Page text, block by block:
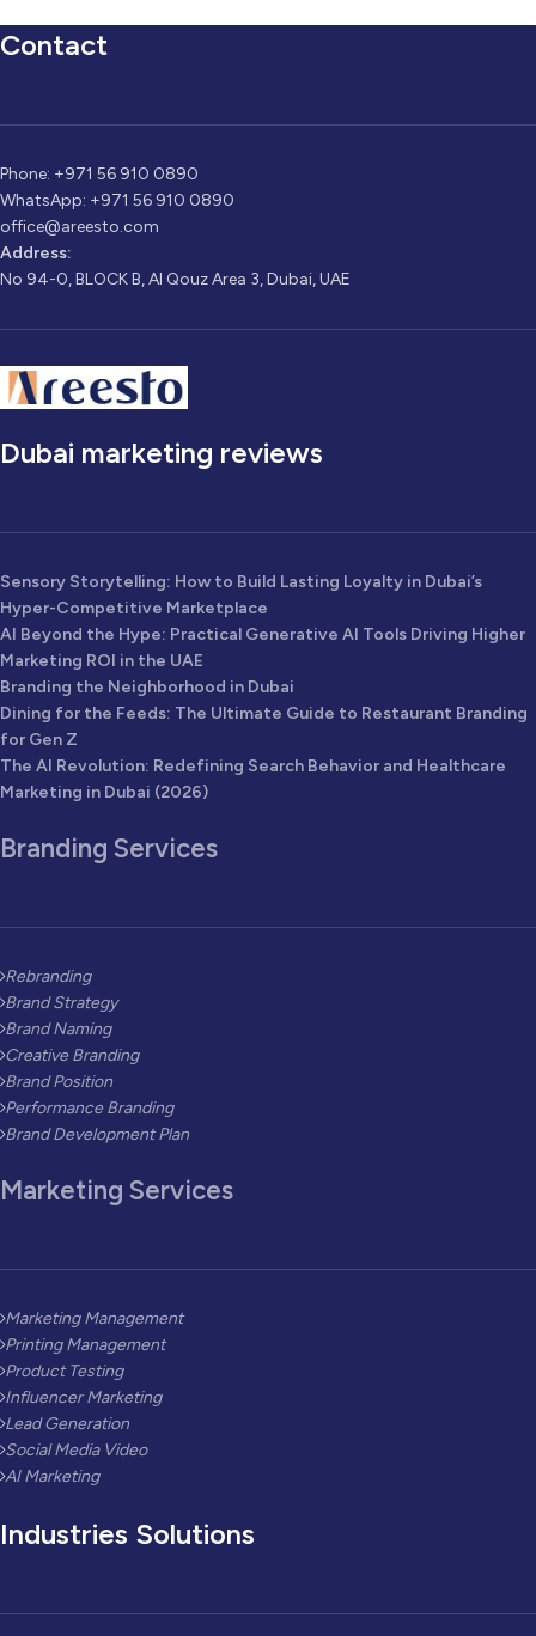
Contact
Phone: +971 56 910 0890
WhatsApp: +971 56 910 0890
office@areesto.com
Address:
No 94-0, BLOCK B, Al Qouz Area 3, Dubai, UAE
Dubai marketing reviews
Sensory Storytelling: How to Build Lasting Loyalty in Dubai’s
Hyper-Competitive Marketplace
AI Beyond the Hype: Practical Generative AI Tools Driving Higher
Marketing ROI in the UAE
Branding the Neighborhood in Dubai
Dining for the Feeds: The Ultimate Guide to Restaurant Branding
for Gen Z
The AI Revolution: Redefining Search Behavior and Healthcare
Marketing in Dubai (2026)
Branding Services
Rebranding
Brand Strategy
Brand Naming
Creative Branding
Brand Position
Performance Branding
Brand Development Plan
Marketing Services
Marketing Management
Printing Management
Product Testing
Influencer Marketing
Lead Generation
Social Media Video
AI Marketing
Industries Solutions